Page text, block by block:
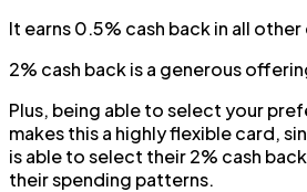
It earns 0.5% cash back in all
2% cash back is a generous
Plus, being able to select your
makes this a highly flexible card,
is able to select their 2% cash
their spending patterns.